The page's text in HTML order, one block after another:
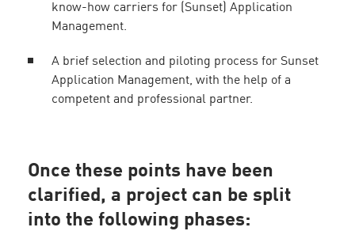
know-how carriers for (Sunset) Application
Management.
A brief selection and piloting process for Sunset
Application Management, with the help of a
competent and professional partner.
Once these points have been
clarified, a project can be split
into the following phases: